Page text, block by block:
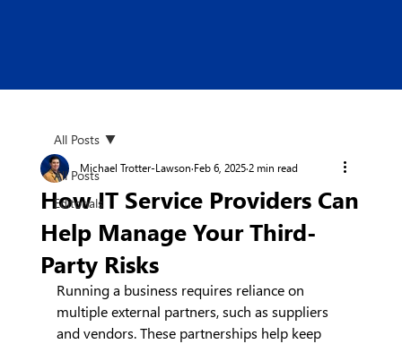
All Posts
Editorials
All Posts
How IT Service Providers Can
Help Manage Your Third-
Party Risks
Michael Trotter-Lawson Feb 6, 2025 2 min read
Running a business requires reliance on
multiple external partners, such as suppliers
and vendors. These partnerships help keep